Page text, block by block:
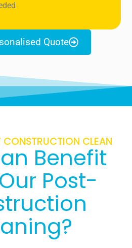
Quote
CONSTRUCTION CLEAN
Benefit
Post-